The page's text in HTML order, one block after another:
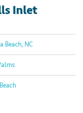
Inlet
Beach, NC